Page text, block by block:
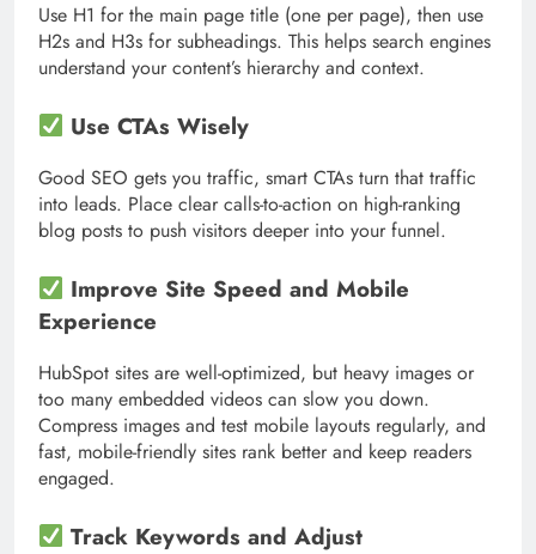
Use H1 for the main page title (one per page), then use
H2s and H3s for subheadings. This helps search engines
understand your content’s hierarchy and context.
Use CTAs Wisely
Good SEO gets you traffic, smart CTAs turn that traffic
into leads. Place clear calls-to-action on high-ranking
blog posts to push visitors deeper into your funnel.
Improve Site Speed and Mobile
Experience
HubSpot sites are well-optimized, but heavy images or
too many embedded videos can slow you down.
Compress images and test mobile layouts regularly, and
fast, mobile-friendly sites rank better and keep readers
engaged.
Track Keywords and Adjust